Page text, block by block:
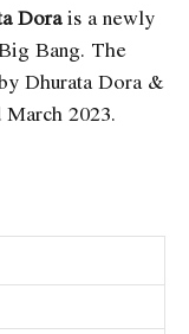
Dorais a newly
Bang. The
Dhurata Dora &
2023.